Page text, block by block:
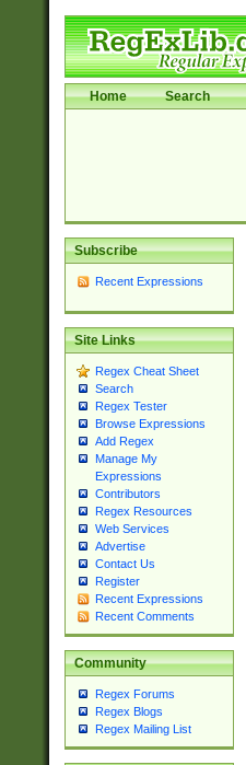
Home Search
Subscribe
Recent Expressions
Site Links
Regex Cheat Sheet
Search
Regex Tester
Browse Expressions
Add Regex
Manage My
Expressions
Contributors
Regex Resources
Web Services
Advertise
Contact Us
Register
Recent Expressions
Recent Comments
Community
Regex Forums
Regex Blogs
Regex Mailing List